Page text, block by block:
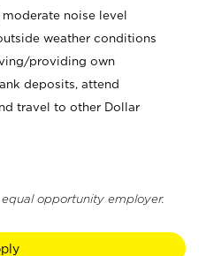
noise level
weather conditions
providing own
deposits, attend
travel to other Dollar
opportunity employer.